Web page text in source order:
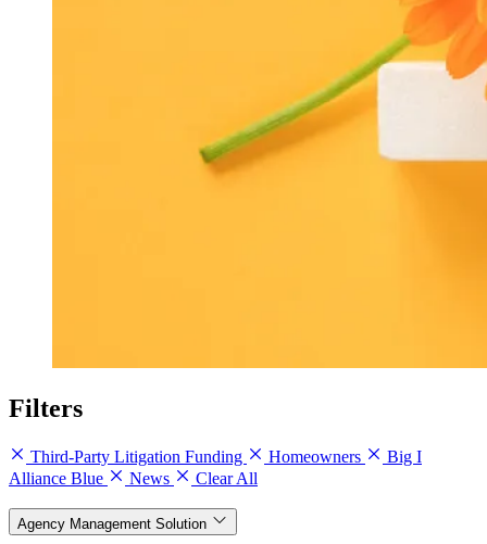
Filters
Third-Party Litigation Funding Homeowners
Big I
Alliance Blue
News Clear All
Agency Management Solution